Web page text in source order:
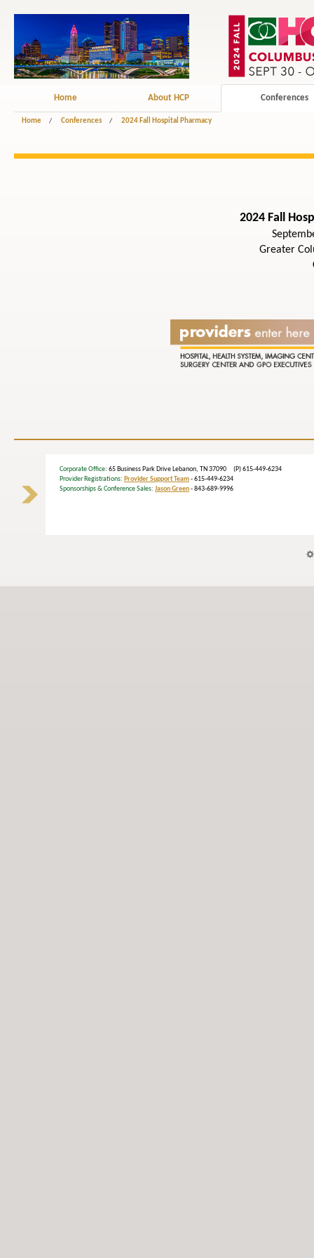
Home About HCP Conferences
Home / Conferences / 2024 Fall Hospital Pharmacy
2024 Fall
Greater
Corporate Office: 65 Business Park Drive Lebanon, TN 37090 (P) 615-449-6234
Provider Registrations: Provider Support Team- 615-449-6234
Sponsorships & Conference Sales: Jason Green- 843-689-9996